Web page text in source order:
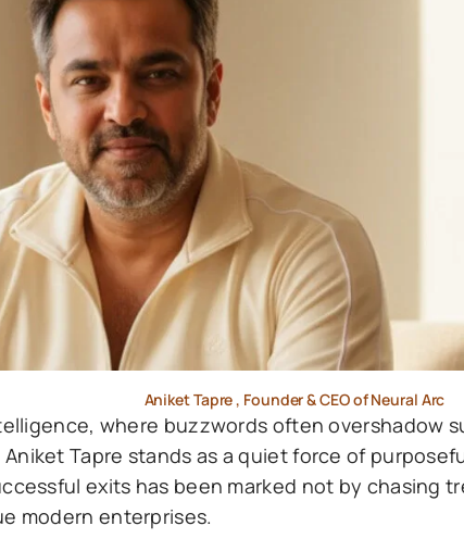
Aniket Tapre , Founder & CEO of Neural Arc
where buzzwords often overshadow
Tapre stands as a quiet force of
exits has been marked not by chasing
modern enterprises.